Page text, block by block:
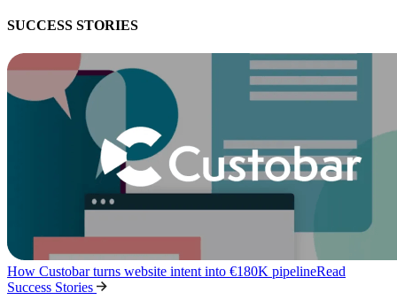
SUCCESS STORIES
How Custobar turns website intent into €180K pipelineRead
Success Stories